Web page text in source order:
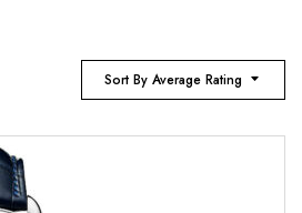
Sort By Average Rating